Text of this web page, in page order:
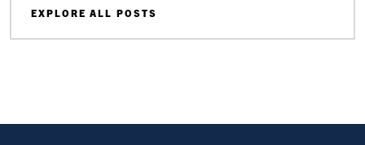
EXPLORE ALL POSTS